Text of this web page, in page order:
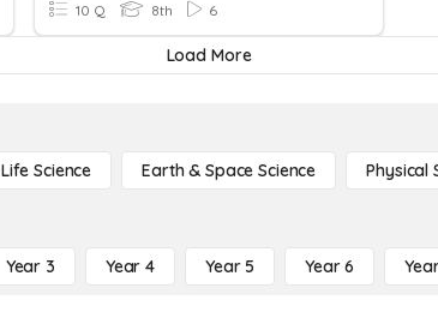
10 Q 8th 6
Load More
Life Science Earth & Space Science Physical
Year 3 Year 4 Year 5 Year 6